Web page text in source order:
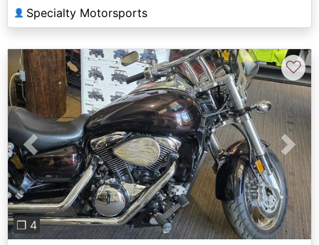
👤 Specialty Motorsports
Previous Next
❐ 4
♡